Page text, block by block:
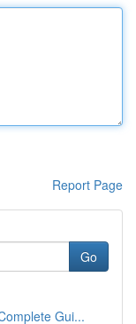
Report Page
Go
Gui...